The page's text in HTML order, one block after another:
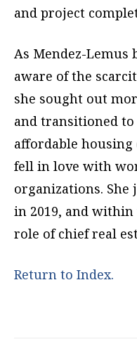
and project
As Mendez-Lemus
aware of the
she sought out
and transitioned
affordable housing
fell in love with
organizations. She
in 2019, and
role of chief real
Return to Index.